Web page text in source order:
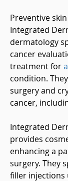
Preventive
Integrated
dermatology
cancer
treatment for
condition.
surgery and
cancer,
Integrated
provides
enhancing a
surgery. They
filler injections